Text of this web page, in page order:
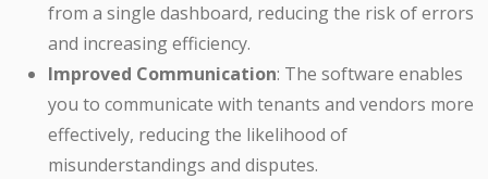
from a single dashboard, reducing the risk of errors
and increasing efficiency.
Improved Communication: The software enables
you to communicate with tenants and vendors more
effectively, reducing the likelihood of
misunderstandings and disputes.